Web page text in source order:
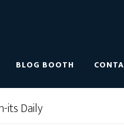
BLOG BOOTH
its Daily